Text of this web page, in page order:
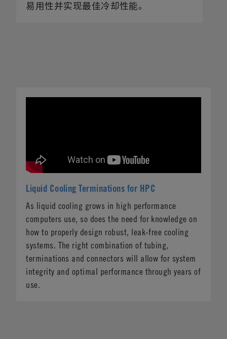
易用性并实现最佳冷却性能。
Liquid Cooling Terminations for HPC
As liquid cooling grows in high performance
computers use, so does the need for knowledge on
how to properly design robust, leak-free cooling
systems. The right combination of tubing,
terminations and connectors will allow for system
integrity and optimal performance through years of
use.